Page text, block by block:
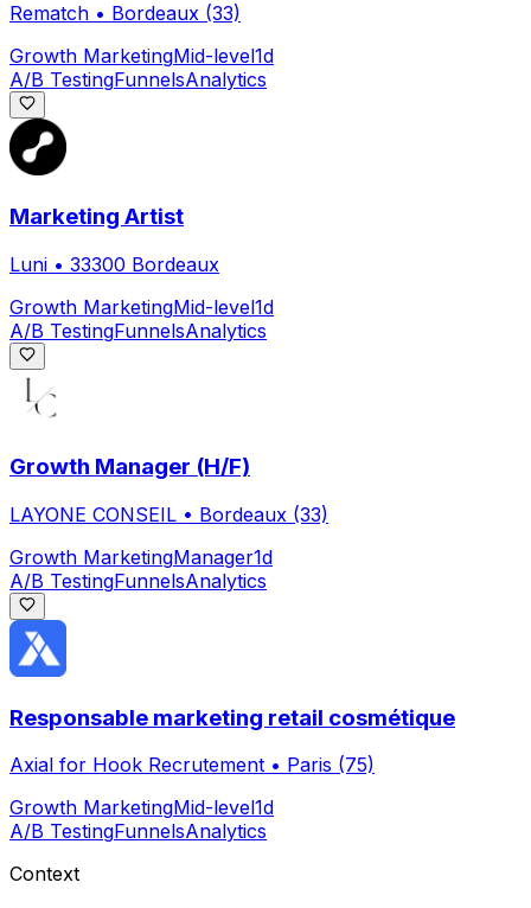
Rematch • Bordeaux (33)
Growth MarketingMid-level1d
A/B TestingFunnelsAnalytics
Marketing Artist
Luni • 33300 Bordeaux
Growth MarketingMid-level1d
A/B TestingFunnelsAnalytics
Growth Manager (H/F)
LAYONE CONSEIL • Bordeaux (33)
Growth MarketingManager1d
A/B TestingFunnelsAnalytics
Responsable marketing retail cosmétique
Axial for Hook Recrutement • Paris (75)
Growth MarketingMid-level1d
A/B TestingFunnelsAnalytics
Context